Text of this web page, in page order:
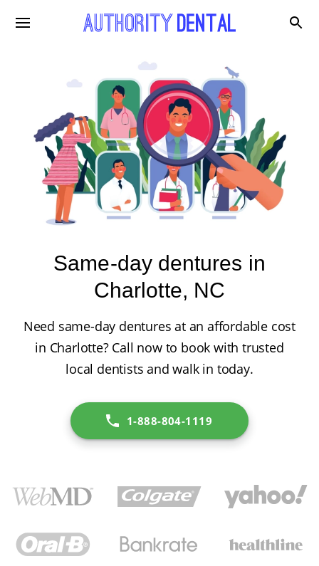
Same-day dentures in
Charlotte, NC
Need same-day dentures at an affordable cost
in Charlotte? Call now to book with trusted
local dentists and walk in today.
1-888-804-1119